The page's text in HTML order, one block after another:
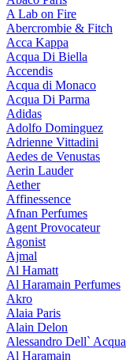
A Lab on Fire
Abercrombie & Fitch
Acca Kappa
Acqua Di Biella
Accendis
Acqua di Monaco
Acqua Di Parma
Adidas
Adolfo Dominguez
Adrienne Vittadini
Aedes de Venustas
Aerin Lauder
Aether
Affinessence
Afnan Perfumes
Agent Provocateur
Agonist
Ajmal
Al Hamatt
Al Haramain Perfumes
Akro
Alaia Paris
Alain Delon
Alessandro Dell` Acqua
Al Haramain